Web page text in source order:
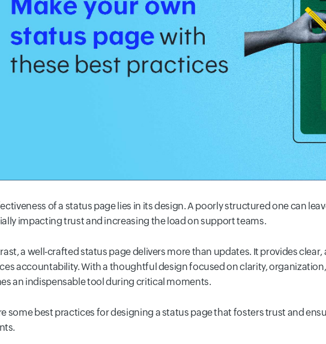
of a status page lies in its design. A poorly structured one can
impacting trust and increasing the load on support teams.
a well-crafted status page delivers more than updates. It provides
accountability. With a thoughtful design focused on clarity,
an indispensable tool during critical moments.
some best practices for designing a status page that fosters trust and